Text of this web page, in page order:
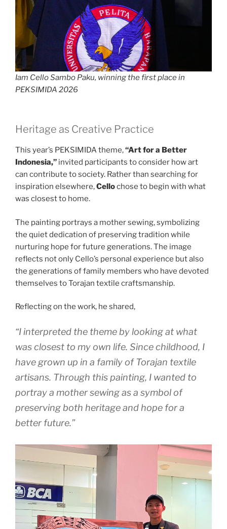
Iam Cello Sambo Paku, winning the first place in
PEKSIMIDA 2026
Heritage as Creative Practice
This year’s PEKSIMIDA theme,“Art for a Better
Indonesia,” invited participants to consider how art
can contribute to society. Rather than searching for
inspiration elsewhere,Cellochose to begin with what
was closest to home.
The painting portrays a mother sewing, symbolizing
the quiet dedication of preserving tradition while
nurturing hope for future generations. The image
reflects not only Cello’s personal experience but also
the generations of family members who have devoted
themselves to Torajan textile craftsmanship.
Reflecting on the work, he shared,
“I interpreted the theme by looking at what
was closest to my own life. Since childhood, I
have grown up in a family of Torajan textile
artisans. Through this painting, I wanted to
portray a mother sewing as a symbol of
preserving both heritage and hope for a
better future.”